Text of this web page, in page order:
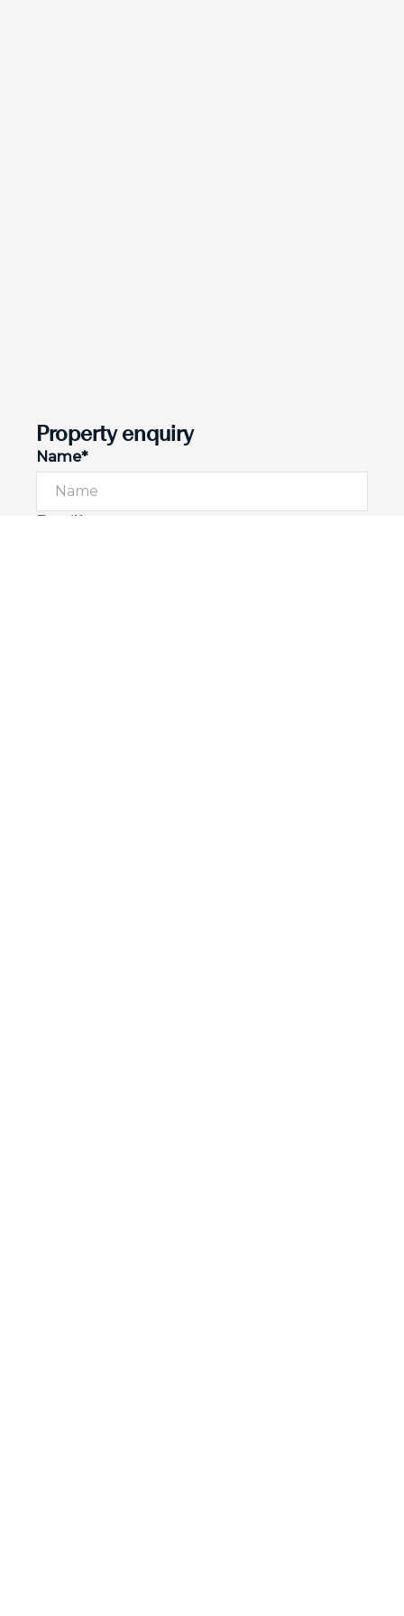
Property enquiry
Name*
Email*